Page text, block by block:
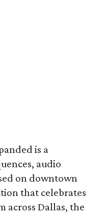
is a
audio
on downtown
that celebrates
across Dallas, the